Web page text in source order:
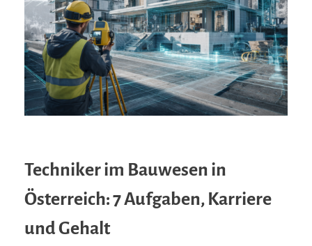
Techniker im Bauwesen in
Österreich: 7 Aufgaben, Karriere
und Gehalt